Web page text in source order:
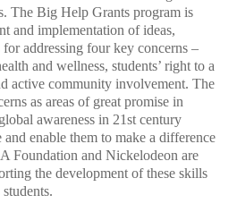
The Big Help Grants program is
and implementation of ideas,
for addressing four key concerns –
and wellness, students’ right to a
active community involvement. The
as areas of great promise in
awareness in 21st century
enable them to make a difference
Foundation and Nickelodeon are
the development of these skills